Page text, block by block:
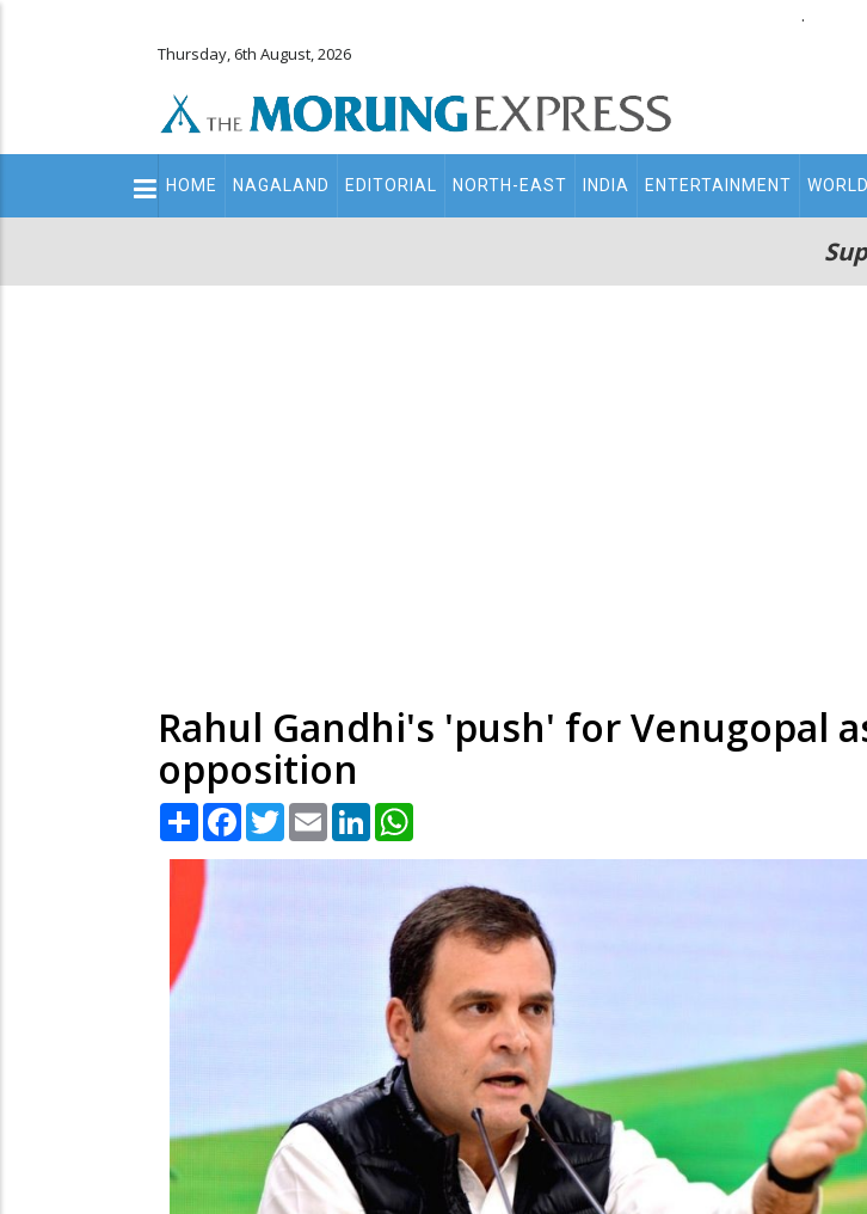
.
Thursday, 6th August, 2026
Main
navigation
HOME NAGALAND EDITORIAL NORTH-EAST INDIA ENTERTAINMENT WORLD
Rahul Gandhi's 'push' for Venugopal
opposition
Share Facebook
TwitterEmail LinkedIn